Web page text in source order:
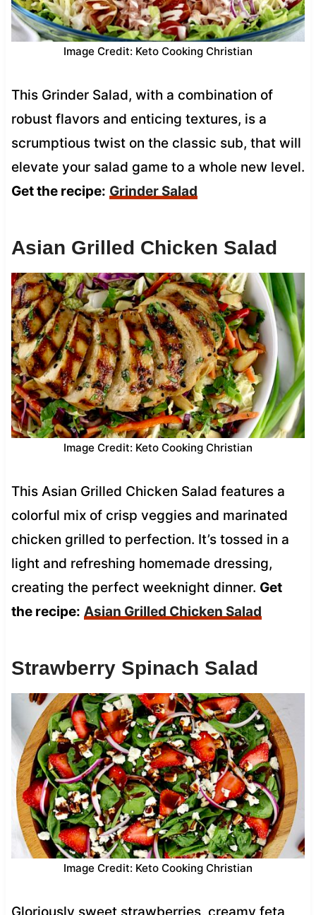
Image Credit: Keto Cooking Christian
This Grinder Salad, with a combination of
robust flavors and enticing textures, is a
scrumptious twist on the classic sub, that will
elevate your salad game to a whole new level.
Get the recipe: Grinder Salad
Asian Grilled Chicken Salad
Image Credit: Keto Cooking Christian
This Asian Grilled Chicken Salad features a
colorful mix of crisp veggies and marinated
chicken grilled to perfection. It’s tossed in a
light and refreshing homemade dressing,
creating the perfect weeknight dinner. Get
the recipe: Asian Grilled Chicken Salad
Strawberry Spinach Salad
Image Credit: Keto Cooking Christian
Gloriously sweet strawberries, creamy feta